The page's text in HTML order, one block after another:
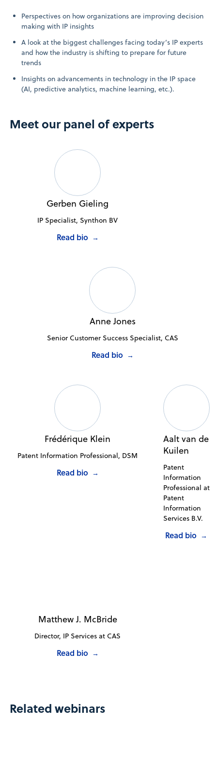
Perspectives on how organizations are improving decision
making with IP insights
A look at the biggest challenges facing today’s IP experts
and how the industry is shifting to prepare for future
trends
Insights on advancements in technology in the IP space
(AI, predictive analytics, machine learning, etc.).
Meet our panel of experts
Gerben Gieling
IP Specialist, Synthon BV
Read bio →
Anne Jones
Senior Customer Success Specialist, CAS
Read bio →
Frédérique Klein
Patent Information Professional, DSM
Read bio →
Aalt van de
Kuilen
Patent
Information
Professional at
Patent
Information
Services B.V.
Read bio →
Matthew J. McBride
Director, IP Services at CAS
Read bio →
Related webinars